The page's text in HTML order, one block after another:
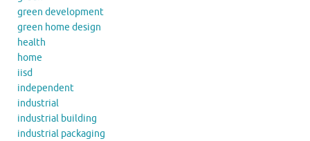
green development
green home design
health
home
iisd
independent
industrial
industrial building
industrial packaging